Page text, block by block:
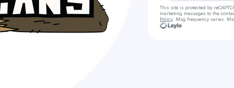
This site is protected by
marketing messages to the
Policy . Msg frequency varies.